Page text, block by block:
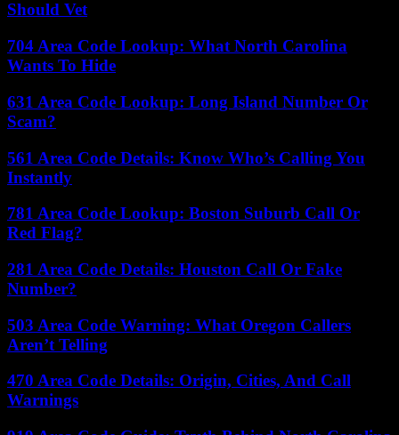
Should Vet
704 Area Code Lookup: What North Carolina
Wants To Hide
631 Area Code Lookup: Long Island Number Or
Scam?
561 Area Code Details: Know Who’s Calling You
Instantly
781 Area Code Lookup: Boston Suburb Call Or
Red Flag?
281 Area Code Details: Houston Call Or Fake
Number?
503 Area Code Warning: What Oregon Callers
Aren’t Telling
470 Area Code Details: Origin, Cities, And Call
Warnings